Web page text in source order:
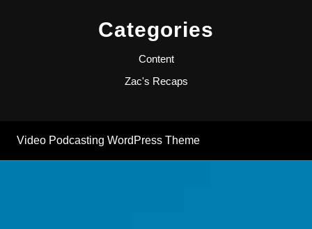
Categories
Content
Zac's Recaps
Video Podcasting WordPress Theme